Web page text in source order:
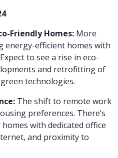
Friendly Homes: More
energy-efficient homes with
to see a rise in eco-
and retrofitting of
technologies.
The shift to remote work
preferences. There’s
with dedicated office
and proximity to